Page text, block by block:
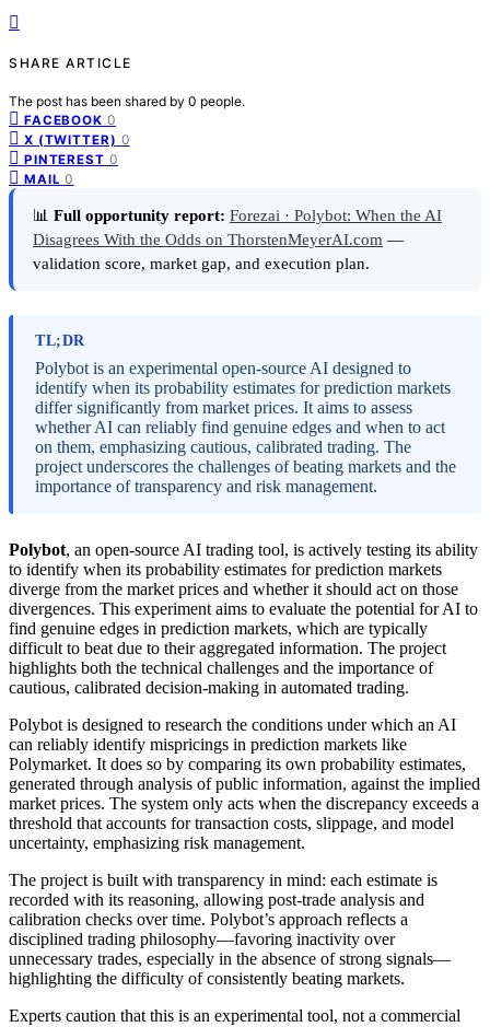
SHARE ARTICLE
The post has been shared by 0 people.
FACEBOOK 0
X (TWITTER) 0
PINTEREST 0
MAIL 0
📊 Full opportunity report: Forezai · Polybot: When the AI
Disagrees With the Odds on ThorstenMeyerAI.com —
validation score, market gap, and execution plan.
TL;DR
Polybot is an experimental open-source AI designed to
identify when its probability estimates for prediction markets
differ significantly from market prices. It aims to assess
whether AI can reliably find genuine edges and when to act
on them, emphasizing cautious, calibrated trading. The
project underscores the challenges of beating markets and the
importance of transparency and risk management.
Polybot, an open-source AI trading tool, is actively testing its ability
to identify when its probability estimates for prediction markets
diverge from the market prices and whether it should act on those
divergences. This experiment aims to evaluate the potential for AI to
find genuine edges in prediction markets, which are typically
difficult to beat due to their aggregated information. The project
highlights both the technical challenges and the importance of
cautious, calibrated decision-making in automated trading.
Polybot is designed to research the conditions under which an AI
can reliably identify mispricings in prediction markets like
Polymarket. It does so by comparing its own probability estimates,
generated through analysis of public information, against the implied
market prices. The system only acts when the discrepancy exceeds a
threshold that accounts for transaction costs, slippage, and model
uncertainty, emphasizing risk management.
The project is built with transparency in mind: each estimate is
recorded with its reasoning, allowing post-trade analysis and
calibration checks over time. Polybot’s approach reflects a
disciplined trading philosophy—favoring inactivity over
unnecessary trades, especially in the absence of strong signals—
highlighting the difficulty of consistently beating markets.
Experts caution that this is an experimental tool, not a commercial